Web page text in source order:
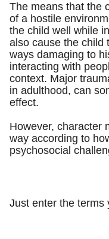
The means that the
of a hostile
the child well while
also cause the child
ways damaging to
interacting with
context. Major
in adulthood, can
effect.
However, character
way according to
psychosocial
Just enter the terms